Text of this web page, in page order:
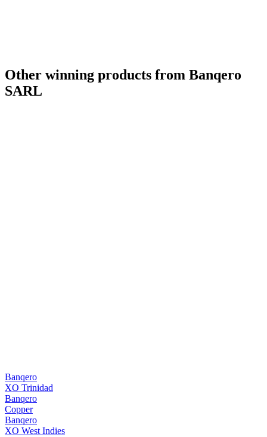
Other winning products from Banqero
SARL
Banqero
XO Trinidad
Banqero
Copper
Banqero
XO West Indies